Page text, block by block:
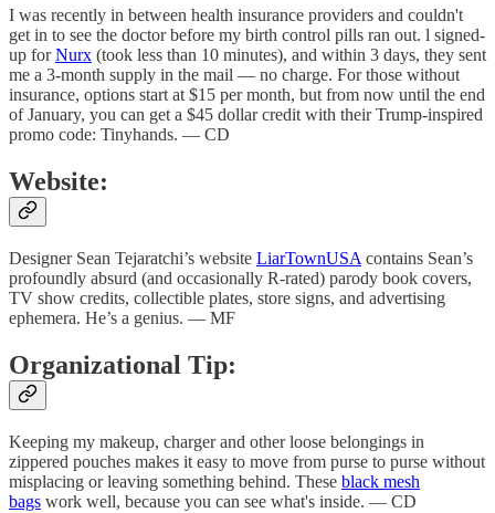
I was recently in between health insurance providers and couldn't
get in to see the doctor before my birth control pills ran out. l signed-
up forNurx (took less than 10 minutes), and within 3 days, they sent
me a 3-month supply in the mail — no charge. For those without
insurance, options start at $15 per month, but from now until the end
of January, you can get a $45 dollar credit with their Trump-inspired
promo code: Tinyhands. — CD
Website:
Designer Sean Tejaratchi’s website LiarTownUSA contains Sean’s
profoundly absurd (and occasionally R-rated) parody book covers,
TV show credits, collectible plates, store signs, and advertising
ephemera. He’s a genius. — MF
Organizational Tip:
Keeping my makeup, charger and other loose belongings in
zippered pouches makes it easy to move from purse to purse without
misplacing or leaving something behind. These black mesh
bags work well, because you can see what's inside. — CD